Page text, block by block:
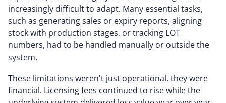
increasingly difficult to adapt. Many essential tasks,
such as generating sales or expiry reports, aligning
stock with production stages, or tracking LOT
numbers, had to be handled manually or outside the
system.
These limitations weren't just operational, they were
financial. Licensing fees continued to rise while the